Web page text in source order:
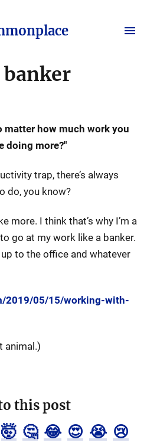
matter how much work you
doing more?"
trap, there’s always
do, you know?
more. I think that’s why I’m a
go at my work like a banker.
to the office and whatever
2019/05/15/working-with-
animal.)
this post
🤯 🤔 😂 😍 😭 😢